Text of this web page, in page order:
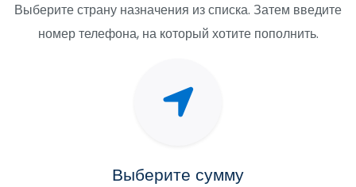
Выберите страну назначения из списка. Затем введите
номер телефона, на который хотите пополнить.
Выберите сумму